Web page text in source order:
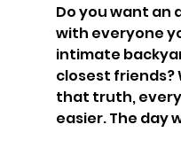
Do you want
with everyone
intimate
closest friends?
that truth,
easier. The day